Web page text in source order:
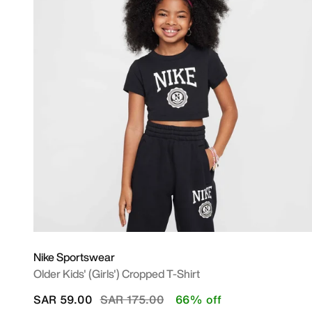
Nike Sportswear
Older Kids' (Girls') Cropped T-Shirt
Price reduced from
SAR 175.00to
SAR 59.00 66% off